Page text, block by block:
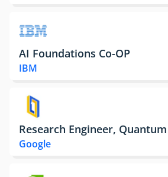
AI Foundations Co-OP
IBM
Research Engineer,
Google